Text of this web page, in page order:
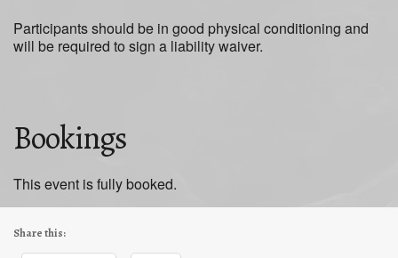
Participants should be in good physical conditioning and
will be required to sign a liability waiver.
Bookings
This event is fully booked.
Share this: